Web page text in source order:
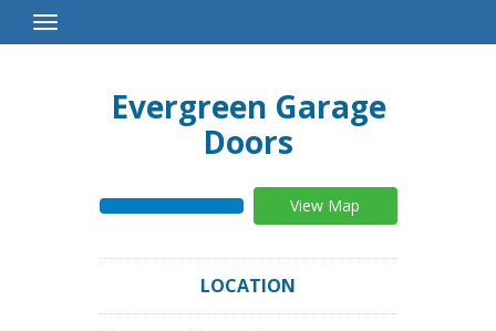
Toggle
Navigation
Evergreen Garage
Doors
View Map
LOCATION